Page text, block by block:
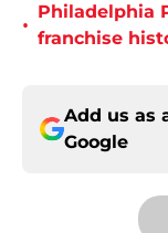
•
Philadelphia
franchise
Add us as
Google